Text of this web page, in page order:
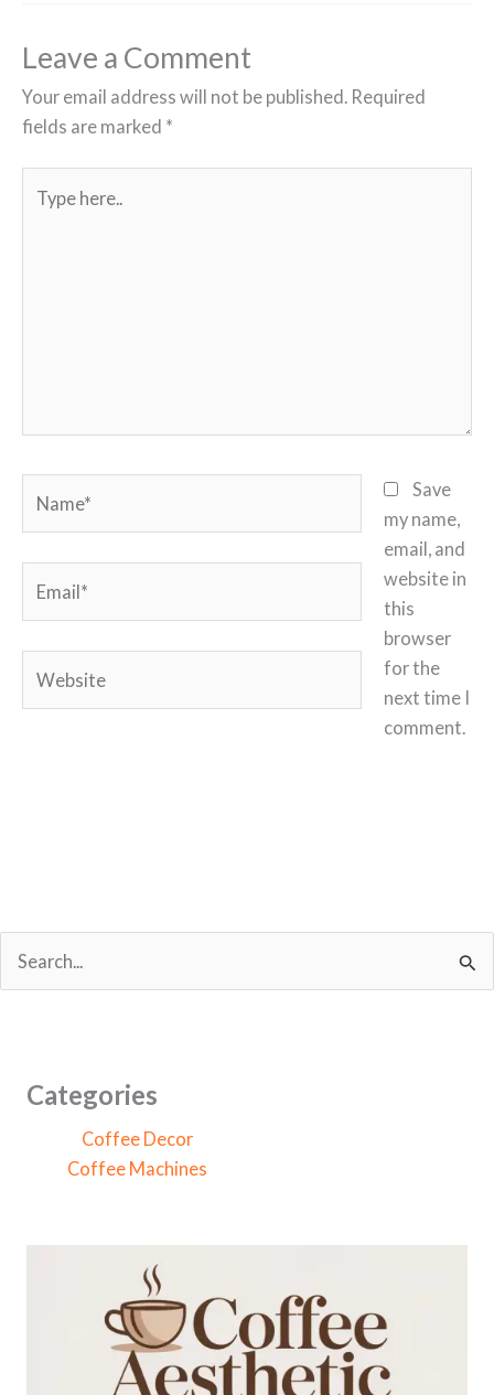
Leave a Comment
Your email address will not be published. Required
fields are marked *
here..
Save
my name,
email, and
website in
this
browser
for the
next time I
comment.
Categories
Coffee Decor
Coffee Machines